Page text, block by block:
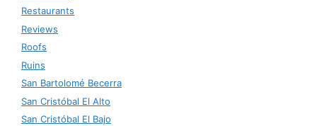
Restaurants
Reviews
Roofs
Ruins
San Bartolomé Becerra
San Cristóbal El Alto
San Cristóbal El Bajo